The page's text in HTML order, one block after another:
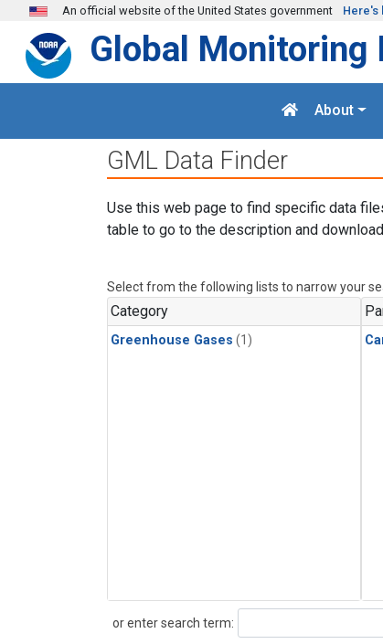
Skip to main content
An official website of the United States government Here's
Global Monitoring
About
GML Data Finder
Use this web page to find specific data
table to go to the description and
Select from the following lists to narrow your
Category
Greenhouse Gases (1)
or enter search term:
Search